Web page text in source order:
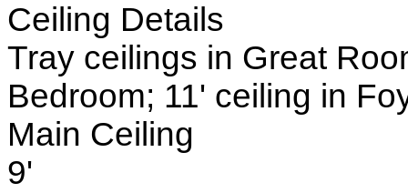
Ceiling Details
Tray ceilings in Great
Bedroom; 11' ceiling in
Main Ceiling
9'